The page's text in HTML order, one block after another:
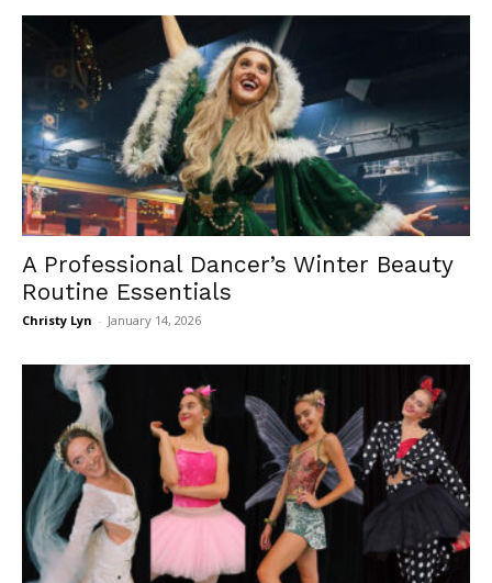
A Professional Dancer’s Winter Beauty
Routine Essentials
Christy Lyn - January 14, 2026